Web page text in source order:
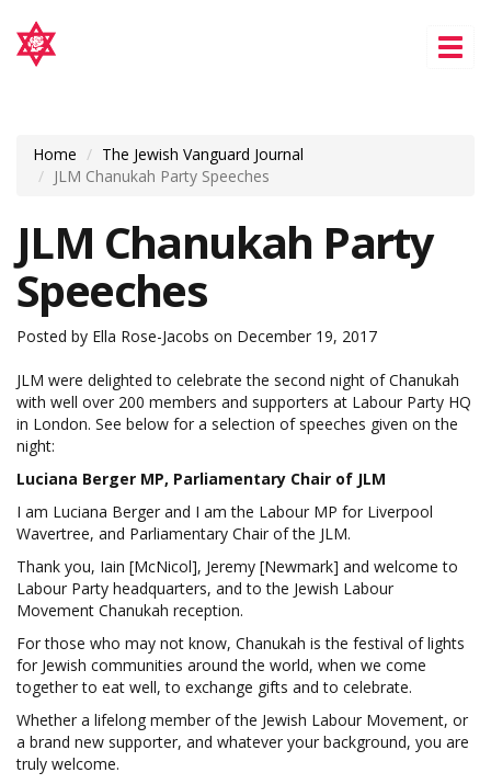
Home
The Jewish Vanguard Journal
JLM Chanukah Party Speeches
JLM Chanukah Party
Speeches
Posted by Ella Rose-Jacobs on December 19, 2017
JLM were delighted to celebrate the second night of Chanukah
with well over 200 members and supporters at Labour Party HQ
in London. See below for a selection of speeches given on the
night:
Luciana Berger MP, Parliamentary Chair of JLM
I am Luciana Berger and I am the Labour MP for Liverpool
Wavertree, and Parliamentary Chair of the JLM.
Thank you, Iain [McNicol], Jeremy [Newmark] and welcome to
Labour Party headquarters, and to the Jewish Labour
Movement Chanukah reception.
For those who may not know, Chanukah is the festival of lights
for Jewish communities around the world, when we come
together to eat well, to exchange gifts and to celebrate.
Whether a lifelong member of the Jewish Labour Movement, or
a brand new supporter, and whatever your background, you are
truly welcome.